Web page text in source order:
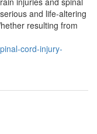
and life-altering
resulting from
cord-injury-